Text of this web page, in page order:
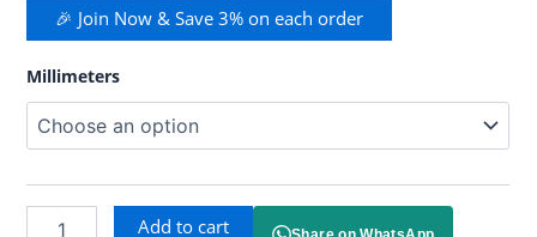
🎉 Join Now & Save 3% on each order
Millimeters
Add to cart